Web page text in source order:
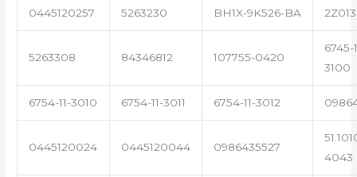
0445120257 5263230 BH1X-9K526-BA
5263308 84346812 107755-0420
6745-
3100
6754-11-3010 6754-11-3011 6754-11-3012
0445120024 0445120044 0986435527
4043